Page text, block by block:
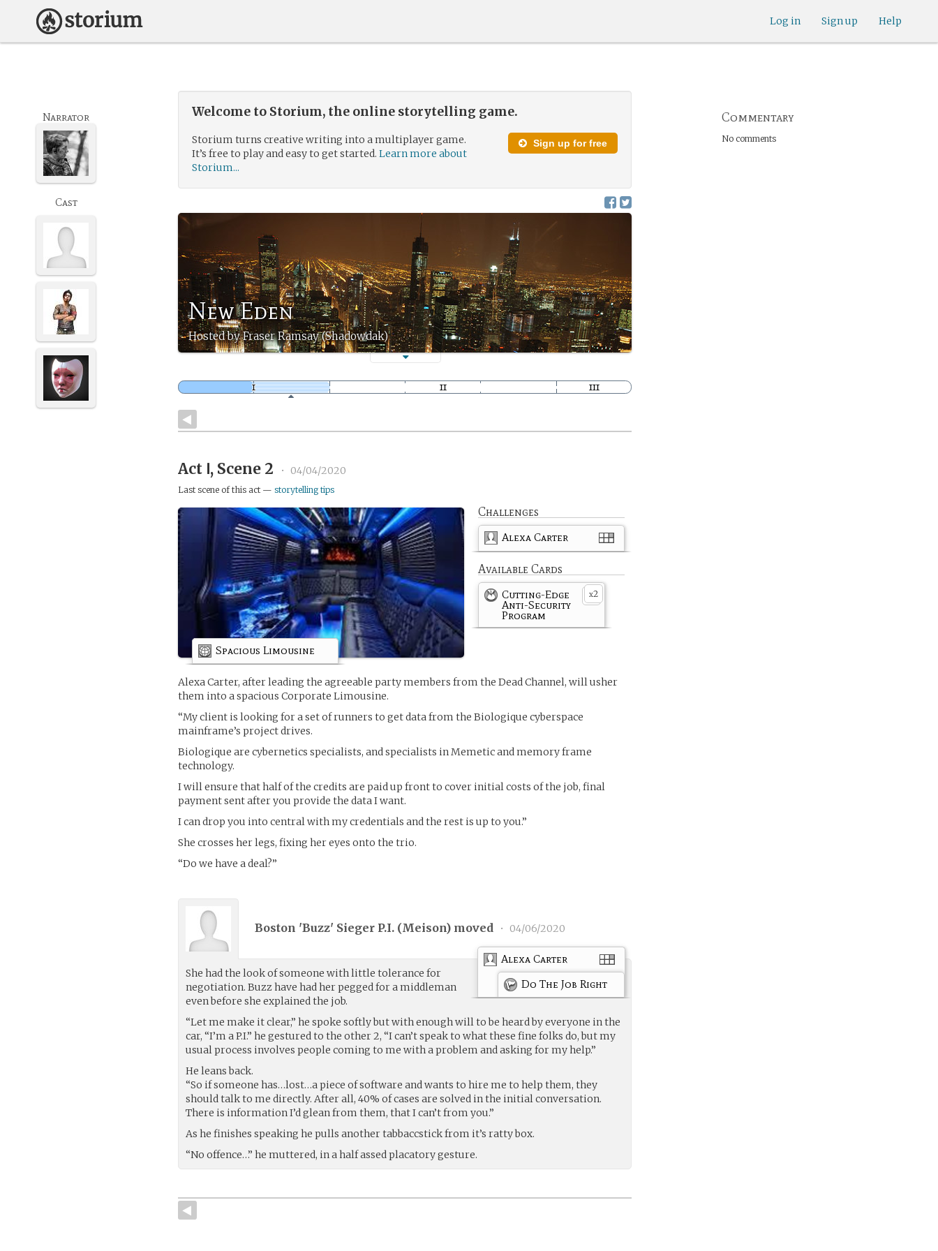
Help
Sign up
Log in
Welcome to Storium, the online storytelling game.
Sign up for free
Storium turns creative writing into a multiplayer game.
It’s free to play and easy to get started.Learn more about
Storium...
New Eden
Hosted by Fraser Ramsay (Shadowdak)
Narrator
Cast
Act Ⅰ, Scene 2 • 04/04/2020
Last scene of this act —storytelling tips
Challenges
Alexa Carter
Available Cards
x2
Cutting-Edge
Anti-Security
Program
Spacious Limousine
Alexa Carter, after leading the agreeable party members from the Dead Channel, will usher
them into a spacious Corporate Limousine.
“My client is looking for a set of runners to get data from the Biologique cyberspace
mainframe’s project drives.
Biologique are cybernetics specialists, and specialists in Memetic and memory frame
technology.
I will ensure that half of the credits are paid up front to cover initial costs of the job, final
payment sent after you provide the data I want.
I can drop you into central with my credentials and the rest is up to you.”
She crosses her legs, fixing her eyes onto the trio.
“Do we have a deal?”
Boston 'Buzz' Sieger P.I. (Meison) moved • 04/06/2020
Alexa Carter
Do The Job Right
She had the look of someone with little tolerance for
negotiation. Buzz have had her pegged for a middleman
even before she explained the job.
“Let me make it clear,” he spoke softly but with enough will to be heard by everyone in the
car, “I’m a P.I.” he gestured to the other 2, “I can’t speak to what these fine folks do, but my
usual process involves people coming to me with a problem and asking for my help.”
He leans back.
“So if someone has…lost…a piece of software and wants to hire me to help them, they
should talk to me directly. After all, 40% of cases are solved in the initial conversation.
There is information I’d glean from them, that I can’t from you.”
As he finishes speaking he pulls another tabbaccstick from it’s ratty box.
“No offence…” he muttered, in a half assed placatory gesture.
Commentary
No comments